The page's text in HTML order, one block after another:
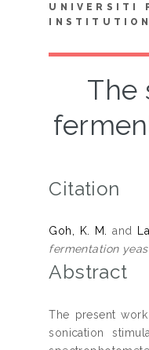
UNIVERSITI
The
Citation
Goh, K. M. and
fermentation
Abstract
The present
sonication